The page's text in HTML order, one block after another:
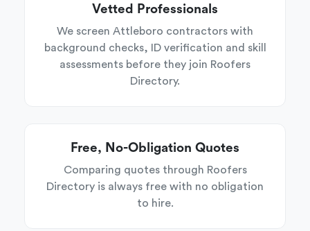
Vetted Professionals
We screen Attleboro contractors with
background checks, ID verification and skill
assessments before they join Roofers
Directory.
Free, No-Obligation Quotes
Comparing quotes through Roofers
Directory is always free with no obligation
to hire.